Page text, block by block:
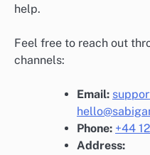
help.
Feel free to reach out
channels:
Email:
Phone: +44
Address: